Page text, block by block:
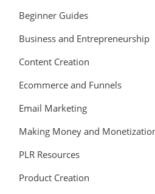
Beginner Guides
Business and Entrepreneurship
Content Creation
Ecommerce and Funnels
Email Marketing
Making Money and
PLR Resources
Product Creation